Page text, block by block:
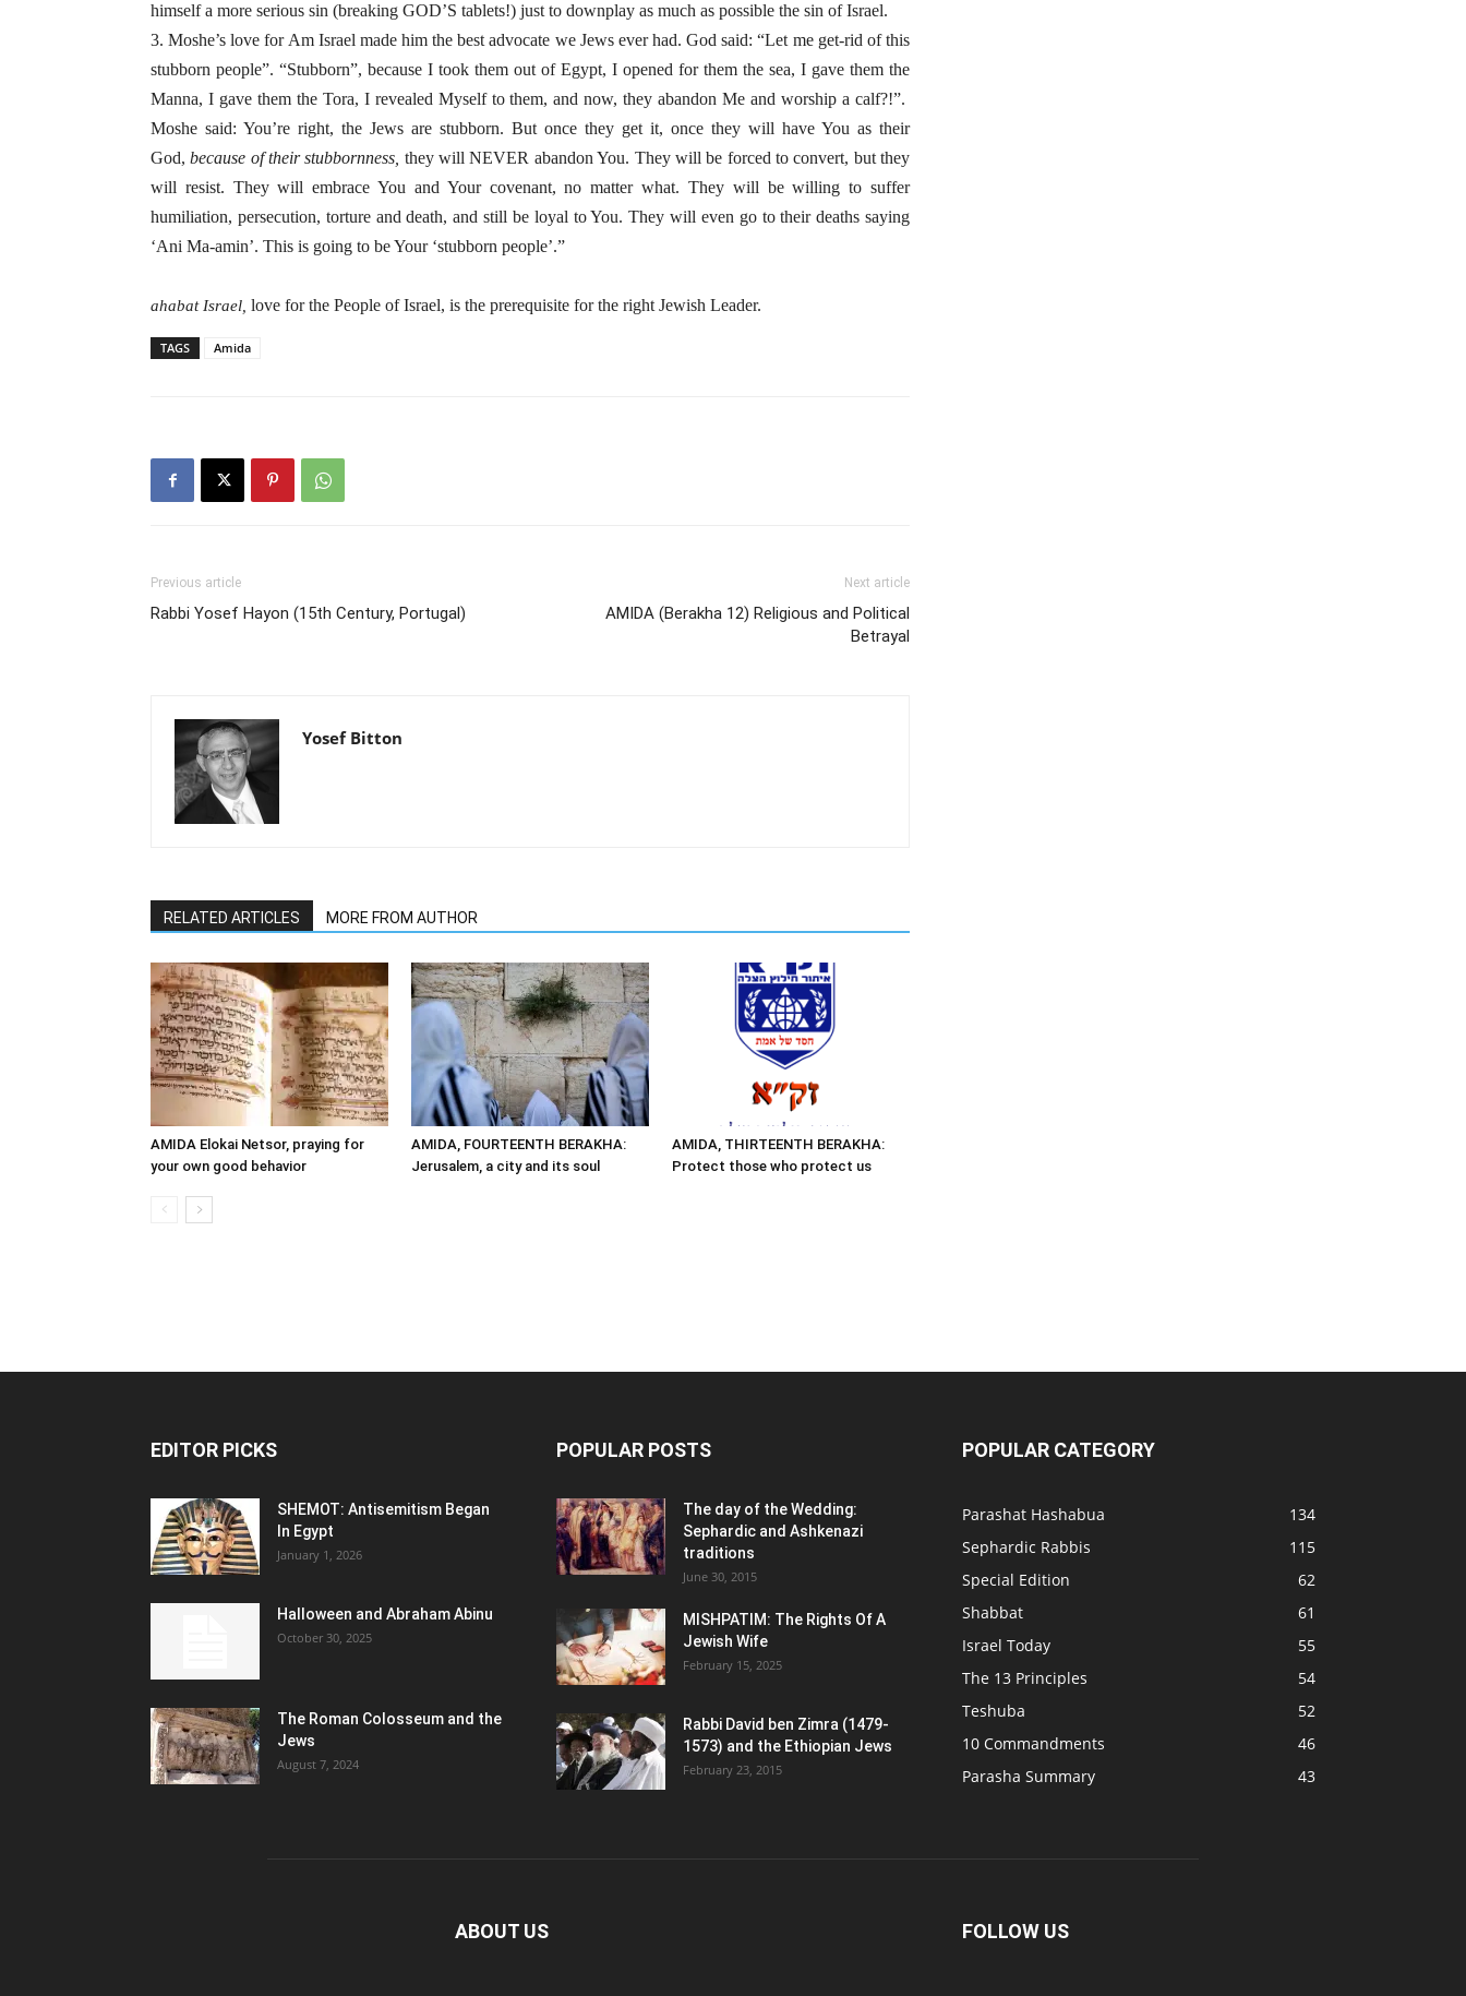
himself a more serious sin (breaking GOD’S tablets!) just to downplay as much as possible the sin of Israel.
3. Moshe’s love for Am Israel made him the best advocate we Jews ever had. God said: “Let me get-rid of this
stubborn people”. “Stubborn”, because I took them out of Egypt, I opened for them the sea, I gave them the
Manna, I gave them the Tora, I revealed Myself to them, and now, they abandon Me and worship a calf?!”.
Moshe said: You’re right, the Jews are stubborn. But once they get it, once they will have You as their
God,because of their stubbornness, they will NEVER abandon You. They will be forced to convert, but they
will resist. They will embrace You and Your covenant, no matter what. They will be willing to suffer
humiliation, persecution, torture and death, and still be loyal to You. They will even go to their deaths saying
‘Ani Ma-amin’. This is going to be Your ‘stubborn people’.”
ahabat Israel, love for the People of Israel, is the prerequisite for the right Jewish Leader.
TAGS Amida
Previous article
Rabbi Yosef Hayon (15th Century, Portugal)
Next article
AMIDA (Berakha 12) Religious and Political
Betrayal
Yosef Bitton
RELATED ARTICLES MORE FROM AUTHOR
AMIDA Elokai Netsor, praying for
your own good behavior
AMIDA, FOURTEENTH BERAKHA:
Jerusalem, a city and its soul
AMIDA, THIRTEENTH BERAKHA:
Protect those who protect us
EDITOR PICKS
SHEMOT: Antisemitism Began
In Egypt
January 1, 2026
Halloween and Abraham Abinu
October 30, 2025
The Roman Colosseum and the
Jews
August 7, 2024
POPULAR POSTS
The day of the Wedding:
Sephardic and Ashkenazi
traditions
June 30, 2015
MISHPATIM: The Rights Of A
Jewish Wife
February 15, 2025
Rabbi David ben Zimra (1479-
1573) and the Ethiopian Jews
February 23, 2015
POPULAR CATEGORY
Parashat Hashabua
134
Sephardic Rabbis
115
Special Edition
62
Shabbat
61
Israel Today
55
The 13 Principles
54
Teshuba
52
10 Commandments
46
Parasha Summary
43
ABOUT US FOLLOW US